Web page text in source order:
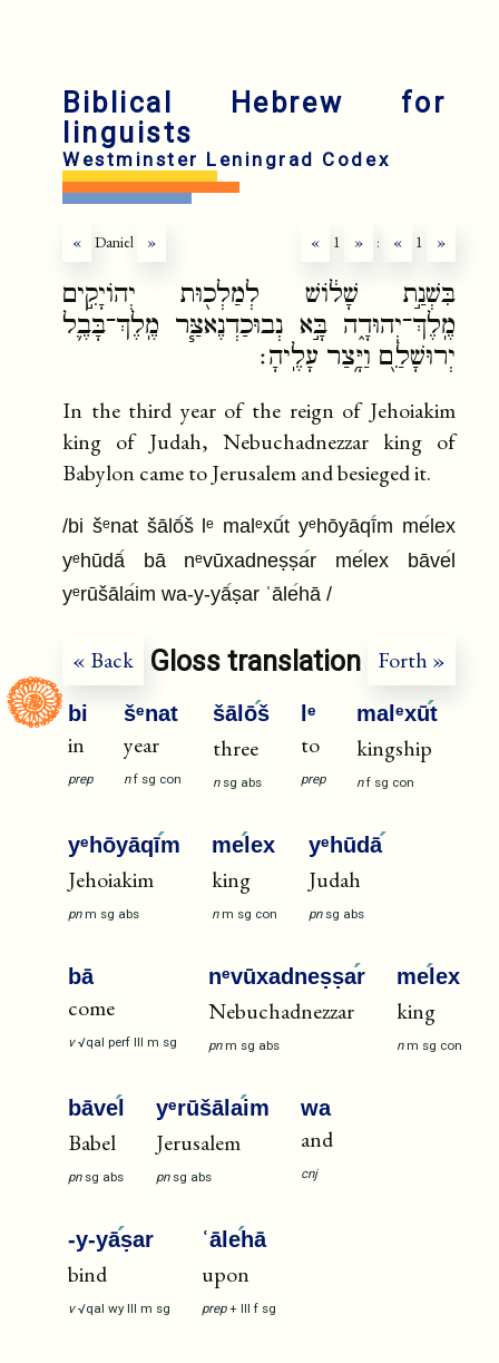
Biblical Hebrew for
linguists
Westminster Leningrad Codex
« Daniel » « 1 » : « 1 »
בִּשְׁנַ֣ת שָׁל֔וֹשׁ לְמַלְכ֖וּת יְהוֹיָקִ֣ים
מֶֽלֶךְ־יְהוּדָ֑ה בָּ֣א נְבוּכַדְנֶאצַּ֧ר מֶֽלֶךְ־בָּבֶ֛ל
יְרוּשָׁלִַ֖ם וַיָּ֥צַר עָלֶֽיהָ׃
In the third year of the reign of Jehoiakim
king of Judah, Nebuchadnezzar king of
Babylon came to Jerusalem and besieged it.
/bi šᵉnat šālōš lᵉ malᵉxūt yᵉhōyāqīm melex
yᵉhūdā bā nᵉvūxadneṣṣar melex bāvel
yᵉrūšālaim wa-y-yāṣar ʿālehā /
« Back Forth »
Gloss translation
bi
in
prep
šᵉnat
year
n f sg con
šālōš
three
n sg abs
lᵉ
to
prep
malᵉxūt
kingship
n f sg con
yᵉhōyāqīm
Jehoiakim
pn m sg abs
me lex
king
n m sg con
yᵉhūdā
Judah
pn sg abs
bā
come
v √qal perf III m sg
nᵉvūxadneṣṣar
Nebuchadnezzar
pn m sg abs
me lex
king
n m sg con
bāve
Babel
pn sg abs
yᵉrūšālaim
Jerusalem
pn sg abs
wa
and
cnj
-y-yāṣar
bind
v √qal wy III m sg
ʿālehā
upon
prep + III f sg